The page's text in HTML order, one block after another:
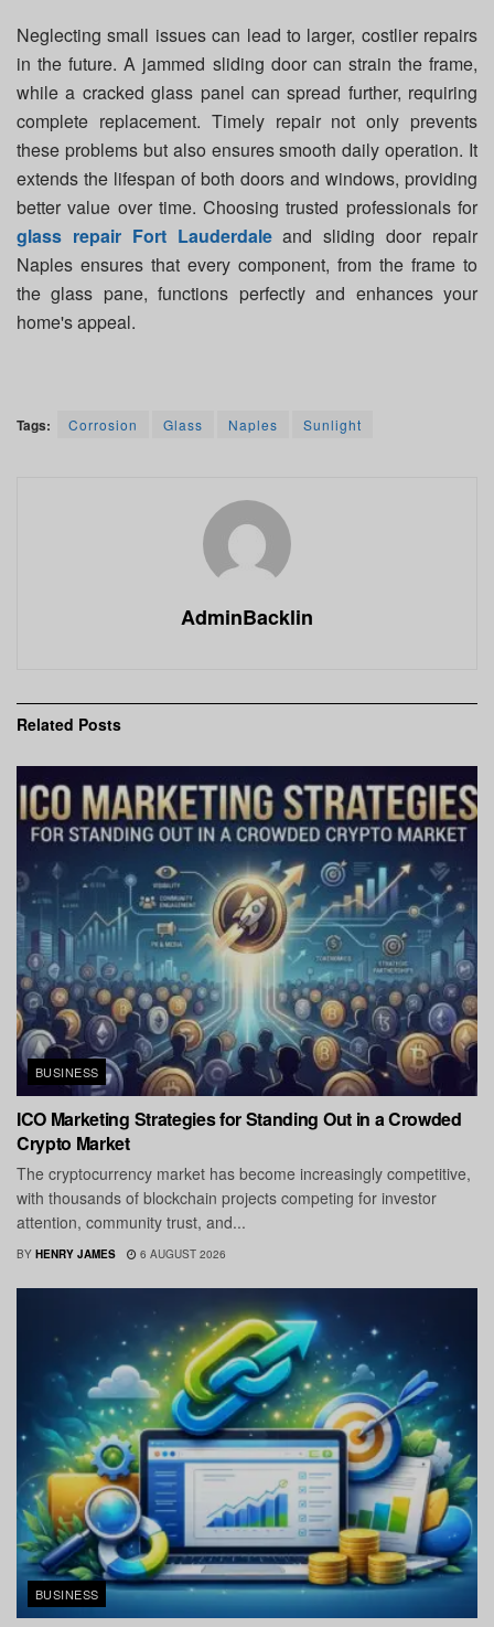
Neglecting small issues can lead to larger, costlier repairs
in the future. A jammed sliding door can strain the frame,
while a cracked glass panel can spread further, requiring
complete replacement. Timely repair not only prevents
these problems but also ensures smooth daily operation. It
extends the lifespan of both doors and windows, providing
better value over time. Choosing trusted professionals for
glass repair Fort Lauderdaleand sliding door repair
Naples ensures that every component, from the frame to
the glass pane, functions perfectly and enhances your
home's appeal.
Tags: Corrosion Glass Naples Sunlight
AdminBacklin
Related Posts
BUSINESS
ICO Marketing Strategies for Standing Out in a Crowded
Crypto Market
The cryptocurrency market has become increasingly competitive,
with thousands of blockchain projects competing for investor
attention, community trust, and...
BY HENRY JAMES 6 AUGUST 2026
BUSINESS